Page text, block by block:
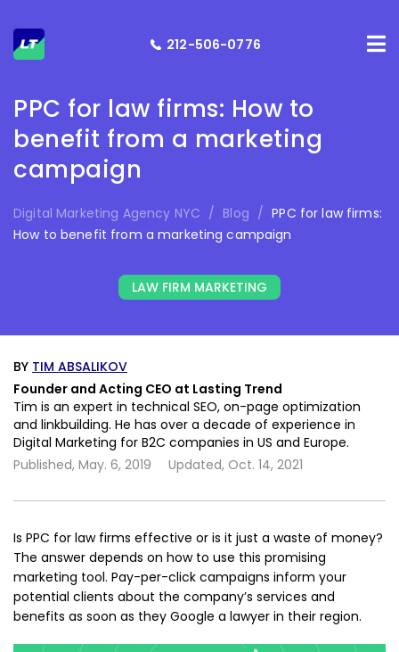
212-506-0776
PPC for law firms: How to
benefit from a marketing
campaign
Digital Marketing Agency NYC / Blog / PPC for law firms:
How to benefit from a marketing campaign
LAW FIRM MARKETING
BY TIM ABSALIKOV
Founder and Acting CEO at Lasting Trend
Tim is an expert in technical SEO, on-page optimization
and linkbuilding. He has over a decade of experience in
Digital Marketing for B2C companies in US and Europe.
Published, May. 6, 2019 Updated, Oct. 14, 2021
Is PPC for law firms effective or is it just a waste of money?
The answer depends on how to use this promising
marketing tool. Pay-per-click campaigns inform your
potential clients about the company’s services and
benefits as soon as they Google a lawyer in their region.